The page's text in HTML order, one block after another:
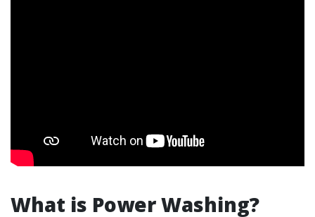
What is Power Washing?